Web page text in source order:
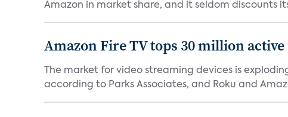
Amazon in market share, and it seldom discounts
Amazon Fire TV tops 30 million
The market for video streaming devices is
according to Parks Associates, and Roku and